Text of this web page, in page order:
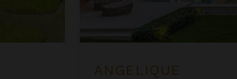
ANGELIQUE